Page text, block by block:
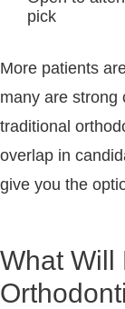
pick
More patients
many are strong
traditional
overlap in
give you the
What Will